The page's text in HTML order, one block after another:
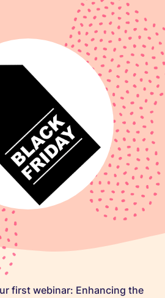
first webinar: Enhancing the